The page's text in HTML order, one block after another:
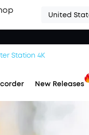
United
Station 4K
New Releases